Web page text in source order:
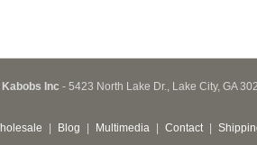
Kabobs Inc - 5423 North Lake Dr., Lake City, GA
Blog Multimedia Contact